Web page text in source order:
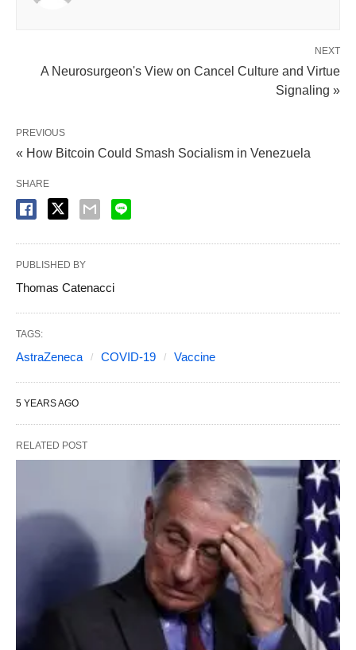
NEXT
A Neurosurgeon's View on Cancel Culture and Virtue
Signaling »
PREVIOUS
« How Bitcoin Could Smash Socialism in Venezuela
SHARE
PUBLISHED BY
Thomas Catenacci
TAGS:
AstraZeneca COVID-19 Vaccine
5 YEARS AGO
RELATED POST